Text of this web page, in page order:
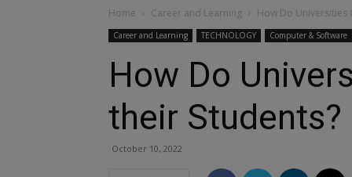
Home Career and Learning How Do Universities
Career and Learning TECHNOLOGY Computer & Software
How Do
their Students?
October 10, 2022